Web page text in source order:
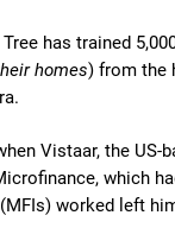
has trained
homes) from the
Vistaar, the
which
worked left